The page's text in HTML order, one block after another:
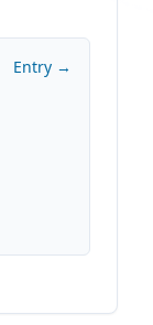
Entry →